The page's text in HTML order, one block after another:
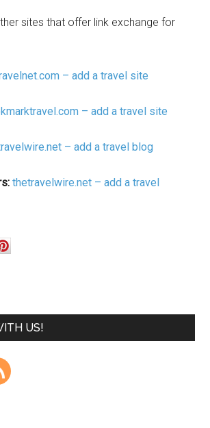
sites that offer link exchange for
– add a travel site
– add a travel site
– add a travel blog
thetravelwire.net – add a travel
US!